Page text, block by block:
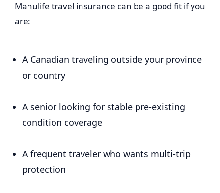
Manulife travel insurance can be a good fit if you
are:
A Canadian traveling outside your province
or country
A senior looking for stable pre-existing
condition coverage
A frequent traveler who wants multi-trip
protection